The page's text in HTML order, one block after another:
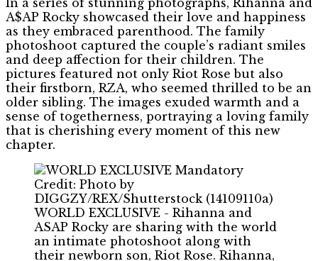
A$AP Rocky showcased their love and happiness
as they embraced parenthood. The family
photoshoot captured the couple’s radiant smiles
and deep affection for their children. The
pictures featured not only Riot Rose but also
their firstborn, RZA, who seemed thrilled to be an
older sibling. The images exuded warmth and a
sense of togetherness, portraying a loving family
that is cherishing every moment of this new
chapter.